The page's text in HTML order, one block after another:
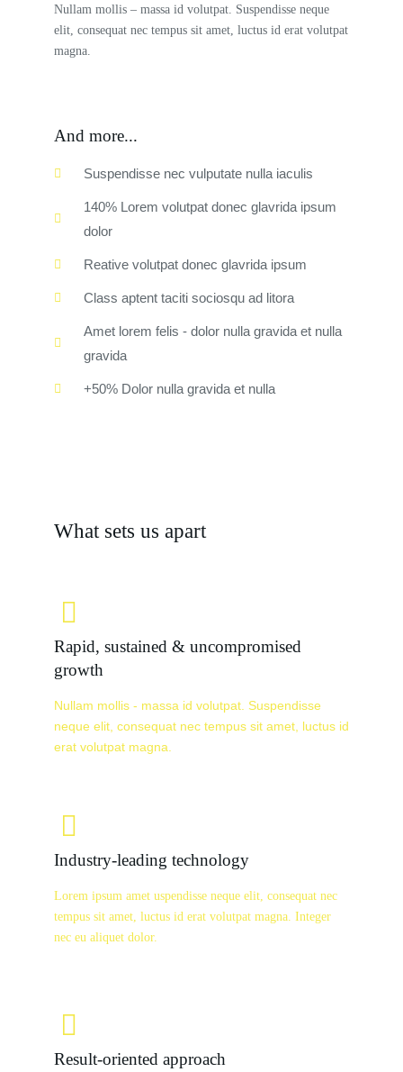
Nullam mollis – massa id volutpat. Suspendisse neque
elit, consequat nec tempus sit amet, luctus id erat volutpat
magna.
And more...
Suspendisse nec vulputate nulla iaculis
140% Lorem volutpat donec glavrida ipsum
dolor
Reative volutpat donec glavrida ipsum
Class aptent taciti sociosqu ad litora
Amet lorem felis - dolor nulla gravida et nulla
gravida
+50% Dolor nulla gravida et nulla
What sets us apart
Rapid, sustained & uncompromised
growth
Nullam mollis - massa id volutpat. Suspendisse
neque elit, consequat nec tempus sit amet, luctus id
erat volutpat magna.
Industry-leading technology
Lorem ipsum amet uspendisse neque elit, consequat nec
tempus sit amet, luctus id erat volutpat magna. Integer
nec eu aliquet dolor.
Result-oriented approach